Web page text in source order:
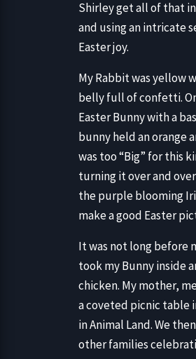
Shirley get all of that
and using an intricate
Easter joy.
My Rabbit was yellow
belly full of confetti.
Easter Bunny with a
bunny held an orange
was too “Big” for this
turning it over and
the purple blooming
make a good Easter
It was not long before
took my Bunny inside
chicken. My mother,
a coveted picnic table
in Animal Land. We
other families